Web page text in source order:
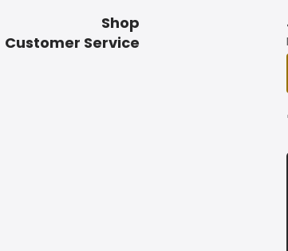
Shop
Customer Service